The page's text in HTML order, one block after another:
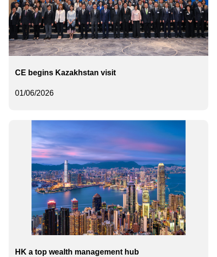
01/06/2026
CE begins Kazakhstan visit
HK a top wealth management hub